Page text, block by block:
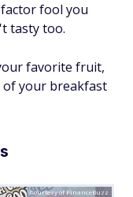
fool you
tasty too.
favorite fruit,
of your breakfast
Courtesy of FinanceBuzz